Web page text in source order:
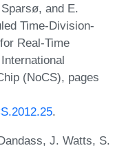
and E.
Time-Division-
Real-Time
(NoCS), pages
.
J. Watts, S.